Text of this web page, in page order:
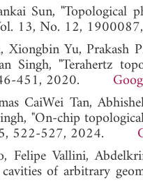
Sun, "Topological
13, No. 12,
Xiongbin Yu, Prakash
Singh, "Terahertz
451, 2020.
CaiWei Tan,
"On-chip
522-527, 2024.
Felipe Vallini,
of arbitrary